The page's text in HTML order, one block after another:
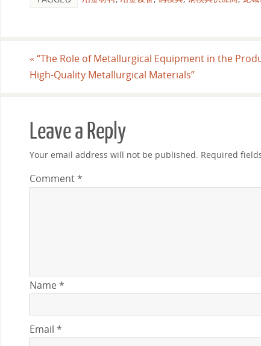
« “The Role of Metallurgical Equipment in the
High-Quality Metallurgical Materials”
Leave a Reply
Your email address will not be published. Required
Comment*
Name*
Email *